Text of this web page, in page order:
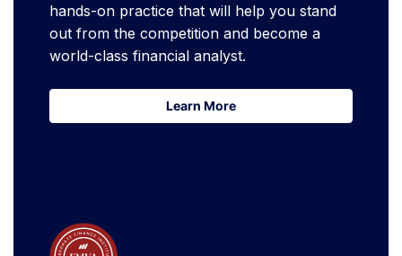
hands-on practice that will help you stand
out from the competition and become a
world-class financial analyst.
Learn More
Learn More